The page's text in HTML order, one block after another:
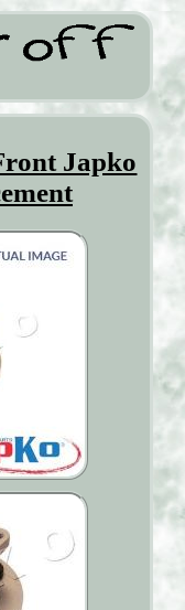
Japko